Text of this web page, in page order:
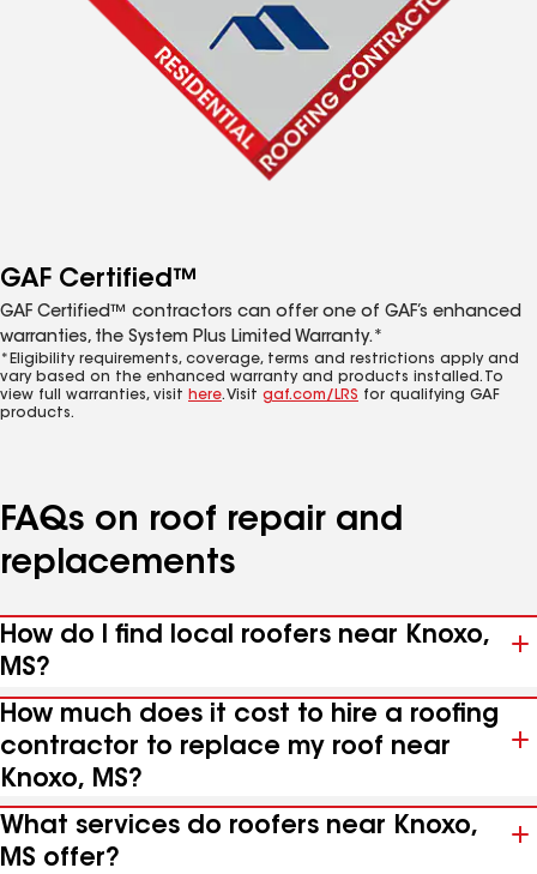
GAF Certified™
GAF Certified™ contractors can offer one of GAF’s enhanced
warranties, the System Plus Limited Warranty.*
*Eligibility requirements, coverage, terms and restrictions apply and
vary based on the enhanced warranty and products installed. To
view full warranties, visit here. Visit gaf.com/LRS for qualifying GAF
products.
FAQs on roof repair and
replacements
How do I find local roofers near Knoxo,
MS?
How much does it cost to hire a roofing
contractor to replace my roof near
Knoxo, MS?
What services do roofers near Knoxo,
MS offer?